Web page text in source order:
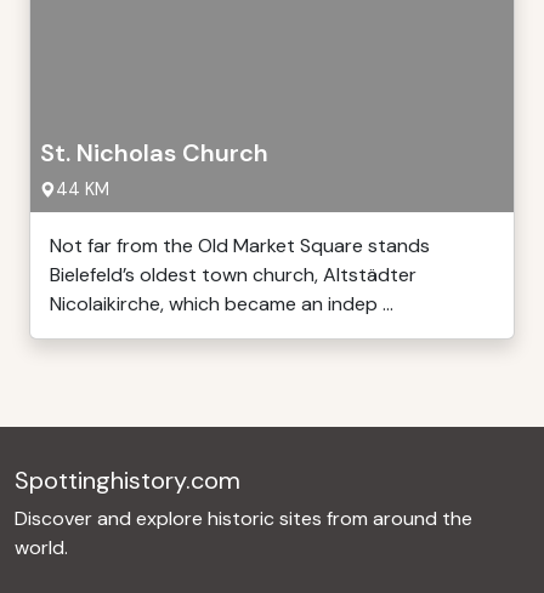
St. Nicholas Church
44 KM
Not far from the Old Market Square stands
Bielefeld’s oldest town church, Altstädter
Nicolaikirche, which became an indep ...
Spottinghistory.com
Discover and explore historic sites from around the
world.